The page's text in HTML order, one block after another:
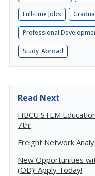
Full-time Jobs
Professional
Study_Abroad
Read Next
HBCU STEM
7th!
Freight Network
New Opportunities
(OD)! Apply Today!